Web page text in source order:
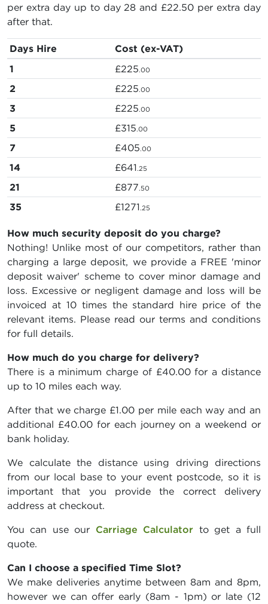
per extra day up to day 28 and £22.50 per extra day
after that.
Days Hire
Cost (ex-VAT)
1
£225.00
2 £225.00
3 £225.00
5 £315.00
7 £405.00
14 £641.25
21 £877.50
35 £1271.25
How much security deposit do you charge?
Nothing! Unlike most of our competitors, rather than
charging a large deposit, we provide a FREE 'minor
deposit waiver' scheme to cover minor damage and
loss. Excessive or negligent damage and loss will be
invoiced at 10 times the standard hire price of the
relevant items. Please read our terms and conditions
for full details.
How much do you charge for delivery?
There is a minimum charge of £40.00 for a distance
up to 10 miles each way.
After that we charge £1.00 per mile each way and an
additional £40.00 for each journey on a weekend or
bank holiday.
We calculate the distance using driving directions
from our local base to your event postcode, so it is
important that you provide the correct delivery
address at checkout.
You can use our Carriage Calculator to get a full
quote.
Can I choose a specified Time Slot?
We make deliveries anytime between 8am and 8pm,
however we can offer early (8am - 1pm) or late (12